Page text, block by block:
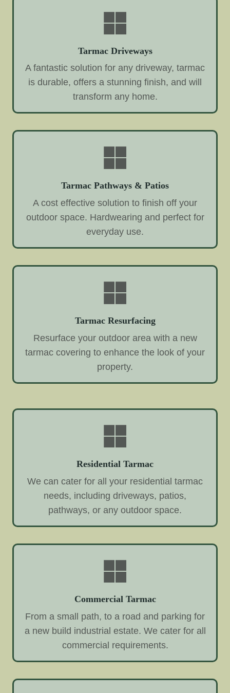
Tarmac Driveways
A fantastic solution for any driveway, tarmac
is durable, offers a stunning finish, and will
transform any home.
Tarmac Pathways & Patios
A cost effective solution to finish off your
outdoor space. Hardwearing and perfect for
everyday use.
Tarmac Resurfacing
Resurface your outdoor area with a new
tarmac covering to enhance the look of your
property.
Residential Tarmac
We can cater for all your residential tarmac
needs, including driveways, patios,
pathways, or any outdoor space.
Commercial Tarmac
From a small path, to a road and parking for
a new build industrial estate. We cater for all
commercial requirements.